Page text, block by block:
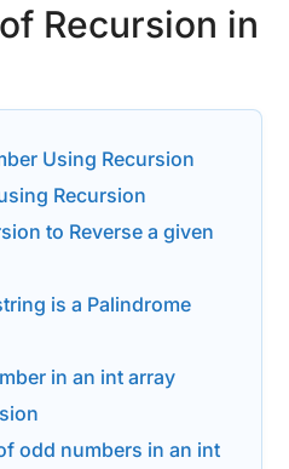
Recursion in
Using Recursion
Recursion
to Reverse a given
is a Palindrome
in an int array
odd numbers in an int